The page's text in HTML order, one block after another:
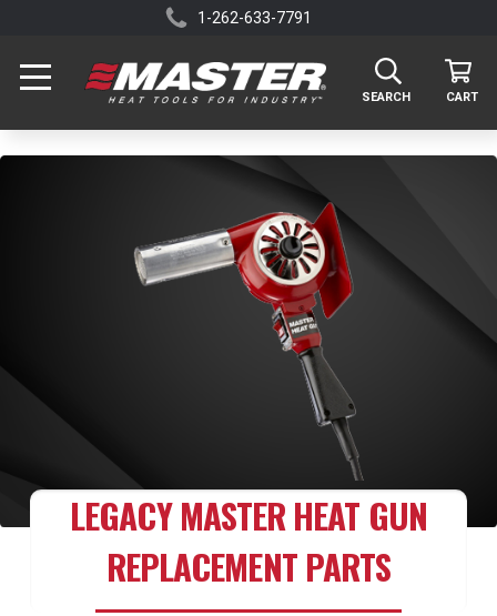
1-262-633-7791
SEARCH CART
LEGACY MASTER HEAT GUN
REPLACEMENT PARTS